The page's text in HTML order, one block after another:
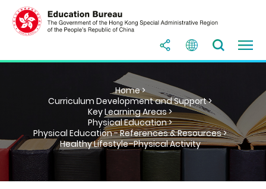
Home >
Curriculum Development and Support >
Key Learning Areas >
Physical Education >
Physical Education - References & Resources >
Healthy Lifestyle–Physical Activity